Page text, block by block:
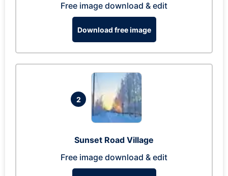
Free image download & edit
Download free image
2
Sunset Road Village
Free image download & edit